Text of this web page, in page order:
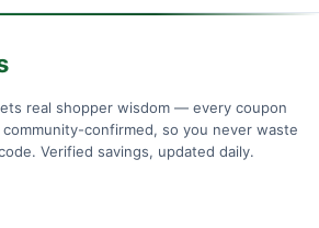
real shopper wisdom — every coupon
confirmed, so you never waste
Verified savings, updated daily.